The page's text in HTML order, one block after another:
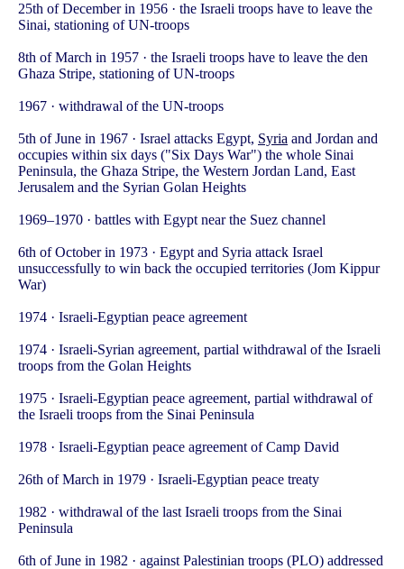
25th of December in 1956 · the Israeli troops have to leave the
Sinai, stationing of UN-troops
8th of March in 1957 · the Israeli troops have to leave the den
Ghaza Stripe, stationing of UN-troops
1967 · withdrawal of the UN-troops
5th of June in 1967 · Israel attacks Egypt, Syria and Jordan and
occupies within six days ("Six Days War") the whole Sinai
Peninsula, the Ghaza Stripe, the Western Jordan Land, East
Jerusalem and the Syrian Golan Heights
1969–1970 · battles with Egypt near the Suez channel
6th of October in 1973 · Egypt and Syria attack Israel
unsuccessfully to win back the occupied territories (Jom Kippur
War)
1974 · Israeli-Egyptian peace agreement
1974 · Israeli-Syrian agreement, partial withdrawal of the Israeli
troops from the Golan Heights
1975 · Israeli-Egyptian peace agreement, partial withdrawal of
the Israeli troops from the Sinai Peninsula
1978 · Israeli-Egyptian peace agreement of Camp David
26th of March in 1979 · Israeli-Egyptian peace treaty
1982 · withdrawal of the last Israeli troops from the Sinai
Peninsula
6th of June in 1982 · against Palestinian troops (PLO) addressed